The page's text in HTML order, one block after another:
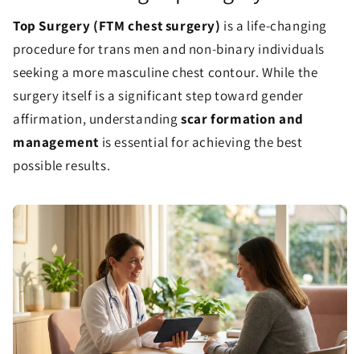
Top Surgery (FTM chest surgery) is a life-changing
procedure for trans men and non-binary individuals
seeking a more masculine chest contour. While the
surgery itself is a significant step toward gender
affirmation, understandingscar formation and
management is essential for achieving the best
possible results.